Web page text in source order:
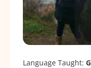
Language Taught: